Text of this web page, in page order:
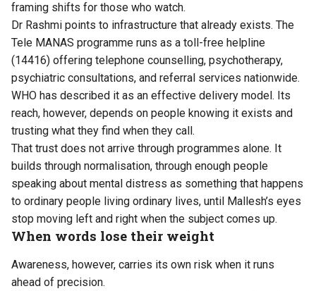
framing shifts for those who watch.
Dr Rashmi points to infrastructure that already exists. The
Tele MANAS programme runs as a toll-free helpline
(14416) offering telephone counselling, psychotherapy,
psychiatric consultations, and referral services nationwide.
WHO has described it as an effective delivery model. Its
reach, however, depends on people knowing it exists and
trusting what they find when they call.
That trust does not arrive through programmes alone. It
builds through normalisation, through enough people
speaking about mental distress as something that happens
to ordinary people living ordinary lives, until Mallesh’s eyes
stop moving left and right when the subject comes up.
When words lose their weight
Awareness, however, carries its own risk when it runs
ahead of precision.